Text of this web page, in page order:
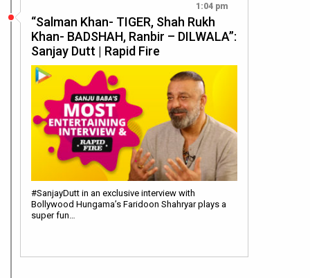
1:04 pm
“Salman Khan- TIGER, Shah Rukh
Khan- BADSHAH, Ranbir – DILWALA”:
Sanjay Dutt | Rapid Fire
#SanjayDutt in an exclusive interview with
Bollywood Hungama’s Faridoon Shahryar plays a
super fun…